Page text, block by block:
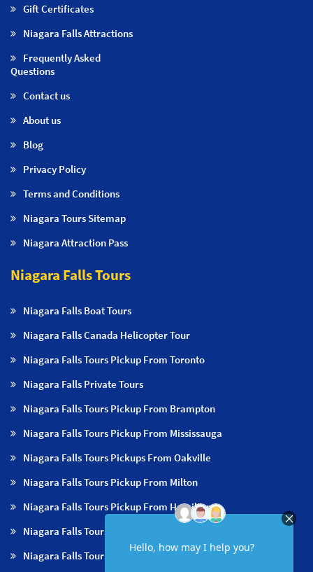
Gift Certificates
Niagara Falls Attractions
Frequently Asked
Questions
Contact us
About us
Blog
Privacy Policy
Terms and Conditions
Niagara Tours Sitemap
Niagara Attraction Pass
Niagara Falls Tours
Niagara Falls Boat Tours
Niagara Falls Canada Helicopter Tour
Niagara Falls Tours Pickup From Toronto
Niagara Falls Private Tours
Niagara Falls Tours Pickup From Brampton
Niagara Falls Tours Pickup From Mississauga
Niagara Falls Tours Pickups From Oakville
Niagara Falls Tours Pickup From Milton
Niagara Falls Tours Pickup From Hamilton
Niagara Falls Tours Pickup From Burlington
Niagara Falls Tours Pickup From Niagara Falls & NOTL